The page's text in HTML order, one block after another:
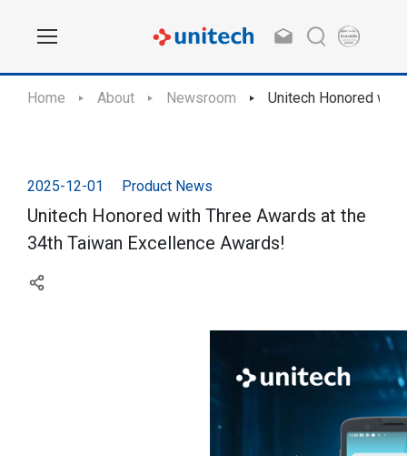
Home About Newsroom Unitech Honored
2025-12-01 Product News
Unitech Honored with Three Awards at the
34th Taiwan Excellence Awards!